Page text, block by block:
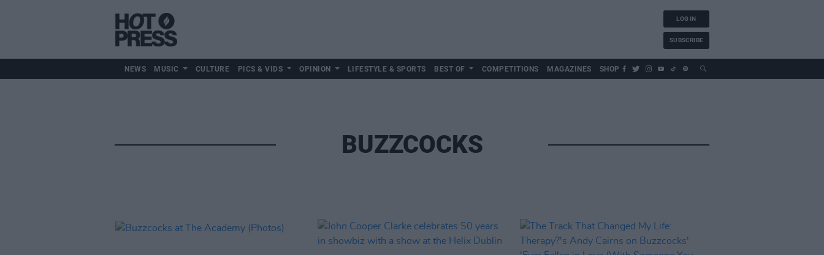
LOG IN
SUBSCRIBE
NEWS MUSIC CULTURE PICS & VIDS OPINION LIFESTYLE & SPORTS BEST OF COMPETITIONS MAGAZINES SHOP
BUZZCOCKS